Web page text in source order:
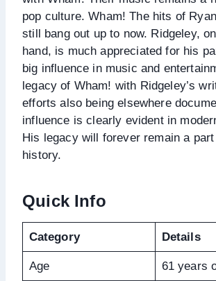
pop culture. Wham! The hits of
still bang out up to now. Ridgeley,
hand, is much appreciated for his
big influence in music and
legacy of Wham! with Ridgeley’s
efforts also being elsewhere
influence is clearly evident in
His legacy will forever remain a
history.
Quick Info
Category Details
Age 61 years